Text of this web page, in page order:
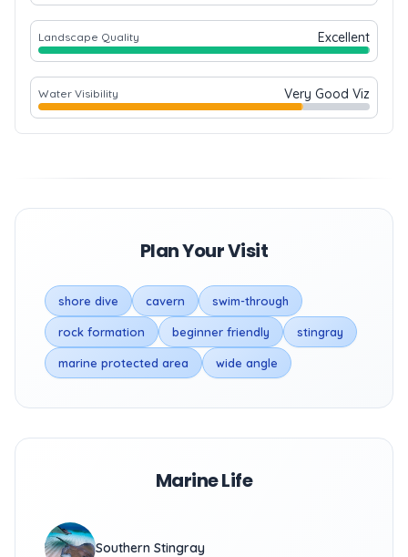
Landscape Quality Excellent
Water Visibility Very Good Viz
Plan Your Visit
shore dive cavern swim-through
rock formation beginner friendly stingray
marine protected area wide angle
Marine Life
Southern Stingray